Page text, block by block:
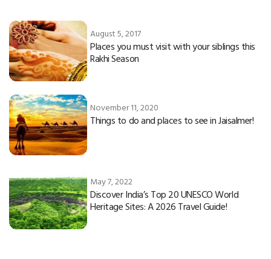
August 5, 2017
Places you must visit with your siblings this
Rakhi Season
November 11, 2020
Things to do and places to see in Jaisalmer!
May 7, 2022
Discover India’s Top 20 UNESCO World
Heritage Sites: A 2026 Travel Guide!